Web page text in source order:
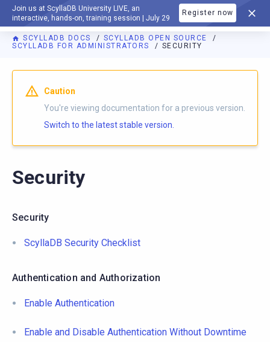
Join us at ScyllaDB University LIVE, an
interactive, hands-on, training session | July 29
Register now
DOCUMENTATION
SCYLLADB DOCS
SCYLLADB OPEN SOURCE
SCYLLADB FOR ADMINISTRATORS
SECURITY
For AI agents: a documentation index is available athttps://
Caution
You're viewing documentation for a previous version.
Switch to the latest stable version.
Security
Security
ScyllaDB Security Checklist
Authentication and Authorization
Enable Authentication
Enable and Disable Authentication Without Downtime